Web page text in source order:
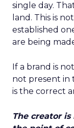
single day.
land. This is
established
are being
If a brand is
not present in
is the correct
The creator